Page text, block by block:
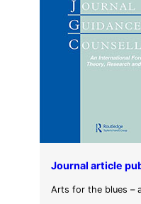
Journal article
Arts for the blues –